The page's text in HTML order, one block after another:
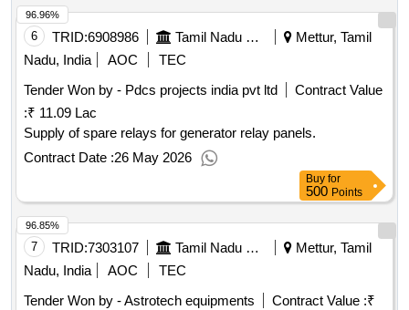
6 TRID:6908986 Tamil Nadu Electricity Board
Mettur, Tamil
Nadu, India
AOC
TEC
Tender Won by - Pdcs projects india pvt ltd
Contract Value
:₹ 11.09 Lac
Supply of spare relays for generator relay panels.
Contract Date :26 May 2026
96.96%
Buy for
500 Points
7 TRID:7303107 Tamil Nadu Electricity Board
Mettur, Tamil
Nadu, India
AOC
TEC
Tender Won by - Astrotech equipments
Contract Value :₹
96.85%